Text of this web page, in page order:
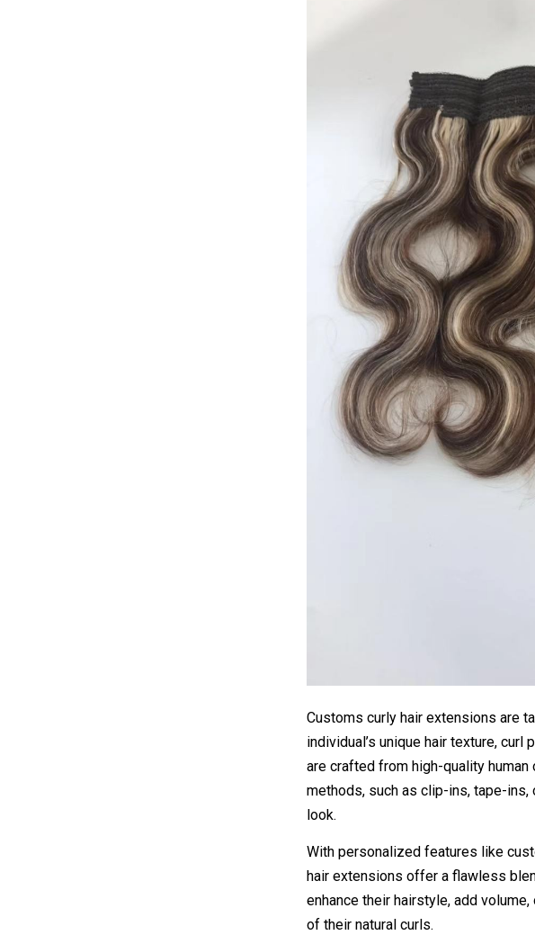
Customs curly hair extensions are
individual’s unique hair texture,
are crafted from high-quality
methods, such as clip-ins, tape-
look.
With personalized features like
hair extensions offer a flawless
enhance their hairstyle, add
of their natural curls.